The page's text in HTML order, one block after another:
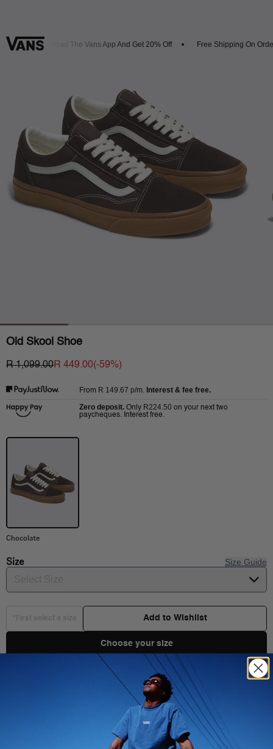
Download The Vans App And Get 20% Off Free Shipping On
Old Skool Shoe
R 1,099.00R 449.00(-59%)
From R 149.67 p/m. Interest & fee free.
Zero deposit. Only R224.50 on your next two
paycheques. Interest free.
Chocolate
Size Size Guide
Add to Wishlist
Choose your size